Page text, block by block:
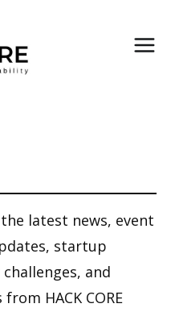
the latest news, event
startup
and
HACK CORE